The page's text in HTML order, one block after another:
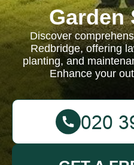
Garden
Discover
Redbridge, offering
planting, and
Enhance your